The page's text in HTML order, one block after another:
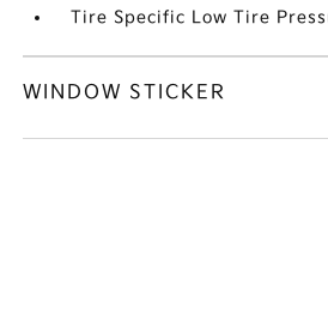
Tire Specific Low Tire
WINDOW STICKER